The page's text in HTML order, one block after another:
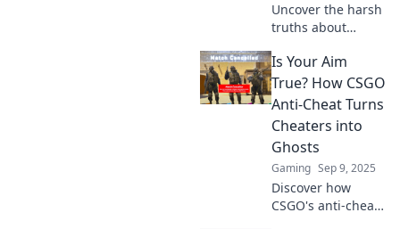
Uncover the harsh
truths about
system and why
cheaters should
think twice. Will
you get caught?
Join the
discussion!
Is Your Aim
True? How CSGO
Anti-Cheat Turns
Cheaters into
Ghosts
Gaming Sep 9, 2025
Discover how
CSGO's anti-cheat